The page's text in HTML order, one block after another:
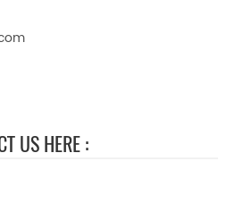
US HERE :